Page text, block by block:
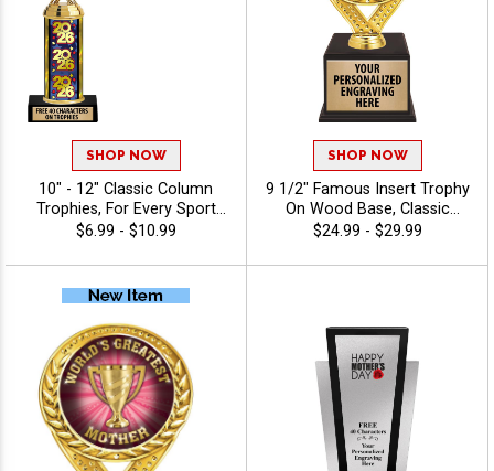
SHOP NOW
10" - 12" Classic Column
Trophies, For Every Sport
And Activity, Includes Free
Characters - Holiday
$6.99 - $10.99
SHOP NOW
9 1/2" Famous Insert Trophy
On Wood Base, Classic
Wreath Design Holds Your
This A Standout Award For
Engraving Text - All
Activities
$24.99 - $29.99